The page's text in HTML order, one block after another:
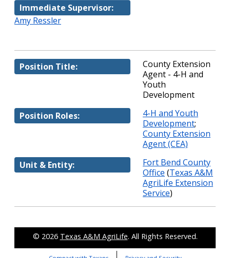
Immediate Supervisor:
Amy Ressler
Position Title:
County Extension
Agent - 4-H and
Youth
Development
Position Roles:
4-H and Youth
Development;
County Extension
Agent (CEA)
Unit & Entity:
Fort Bend County
Office (Texas A&M
AgriLife Extension
Service)
© 2026 Texas A&M AgriLife. All Rights Reserved.